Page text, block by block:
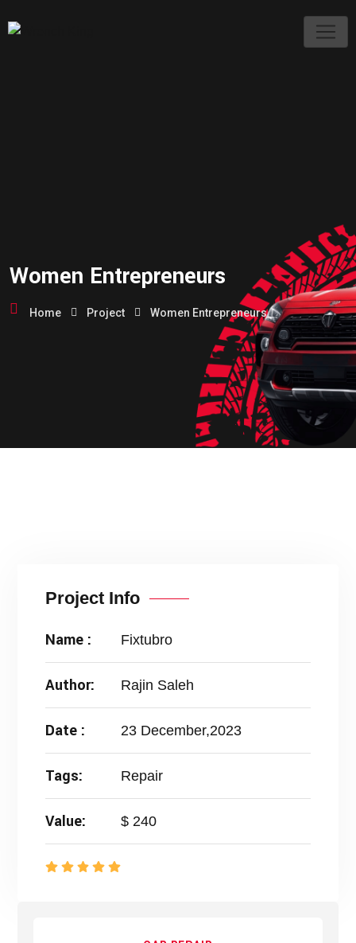
Women Entrepreneurs
Home Project Women Entrepreneurs
Project Info
Name : Fixtubro
Author: Rajin Saleh
Date : 23 December,2023
Tags: Repair
Value: $ 240